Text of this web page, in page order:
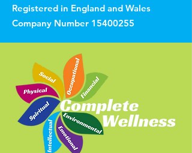
Registered in England and Wales
Company Number 15400255